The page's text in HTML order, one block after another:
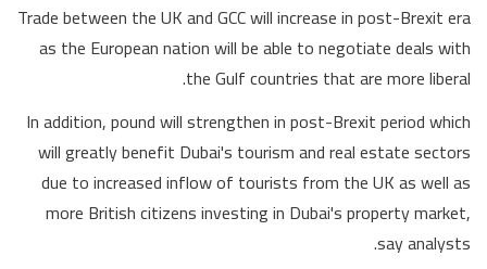
Trade between the UK and GCC will increase in post-Brexit era
as the European nation will be able to negotiate deals with
the Gulf countries that are more liberal.
In addition, pound will strengthen in post-Brexit period which
will greatly benefit Dubai's tourism and real estate sectors
due to increased inflow of tourists from the UK as well as
more British citizens investing in Dubai's property market,
say analysts.